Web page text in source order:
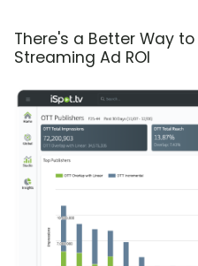
There's a Better Way
Streaming Ad ROI